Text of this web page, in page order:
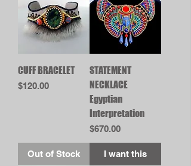
CUFF BRACELET
Price
$120.00
Out of Stock
STATEMENT
NECKLACE
Egyptian
Interpretation
Price
$670.00
I want this